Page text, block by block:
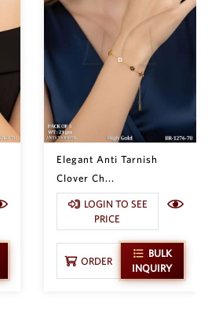
Elegant Anti Tarnish
Clover Ch...
LOGIN TO SEE
PRICE
ORDER
BULK
INQUIRY